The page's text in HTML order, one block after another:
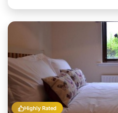
Highly Rated